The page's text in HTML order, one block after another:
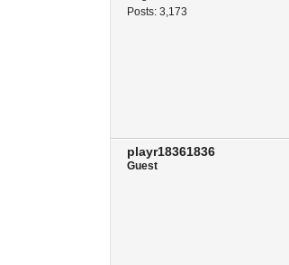
Posts: 3,173
playr18361836
Guest